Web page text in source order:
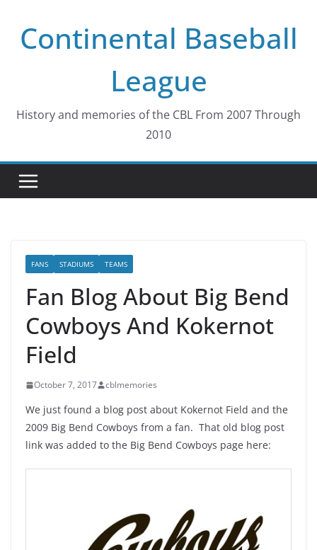
contentContinental Baseball
League
History and memories of the CBL From 2007 Through
2010
FANS STADIUMS TEAMS
Fan Blog About Big Bend
Cowboys And Kokernot
Field
October 7, 2017 cblmemories
We just found a blog post about Kokernot Field and the
2009 Big Bend Cowboys from a fan. That old blog post
link was added to the Big Bend Cowboys page here: